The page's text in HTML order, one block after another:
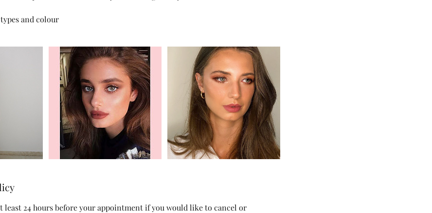
and colour
least 24 hours before your appointment if you would like to cancel or